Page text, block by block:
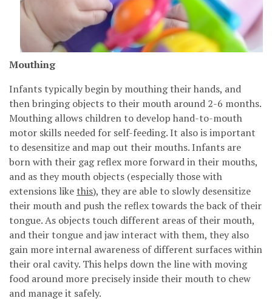
Mouthing
Infants typically begin by mouthing their hands, and
then bringing objects to their mouth around 2-6 months.
Mouthing allows children to develop hand-to-mouth
motor skills needed for self-feeding. It also is important
to desensitize and map out their mouths. Infants are
born with their gag reflex more forward in their mouths,
and as they mouth objects (especially those with
extensions like this), they are able to slowly desensitize
their mouth and push the reflex towards the back of their
tongue. As objects touch different areas of their mouth,
and their tongue and jaw interact with them, they also
gain more internal awareness of different surfaces within
their oral cavity. This helps down the line with moving
food around more precisely inside their mouth to chew
and manage it safely.